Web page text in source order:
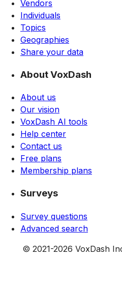
Vendors
Individuals
Topics
Geographies
Share your data
About VoxDash
About us
Our vision
VoxDash AI tools
Help center
Contact us
Free plans
Membership plans
Surveys
Survey questions
Advanced search
© 2021-2026 VoxDash